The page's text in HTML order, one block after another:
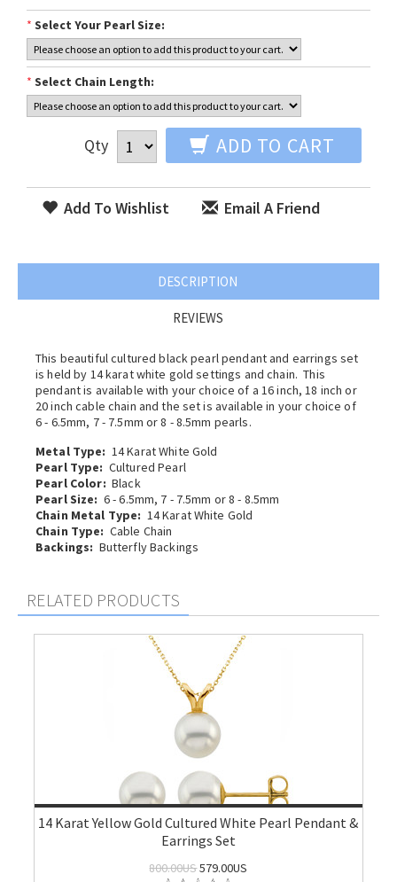
* Select Your Pearl Size:
* Select Chain Length:
Qty ADD TO CART
Add To Wishlist Email A Friend
DESCRIPTION
REVIEWS
This beautiful cultured black pearl pendant and earrings set
is held by 14 karat white gold settings and chain. This
pendant is available with your choice of a 16 inch, 18 inch or
20 inch cable chain and the set is available in your choice of
6 - 6.5mm, 7 - 7.5mm or 8 - 8.5mm pearls.
Metal Type: 14 Karat White Gold
Pearl Type: Cultured Pearl
Pearl Color: Black
Pearl Size: 6 - 6.5mm, 7 - 7.5mm or 8 - 8.5mm
Chain Metal Type: 14 Karat White Gold
Chain Type: Cable Chain
Backings: Butterfly Backings
RELATED PRODUCTS
14 Karat Yellow Gold Cultured White Pearl Pendant &
Earrings Set
800.00US579.00US